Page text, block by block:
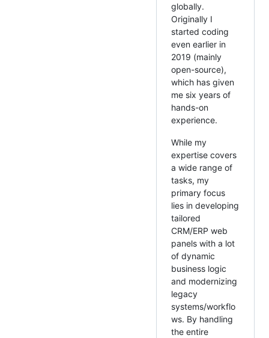
globally.
Originally I
started coding
even earlier in
2019 (mainly
open-source),
which has given
me six years of
hands-on
experience.
While my
expertise covers
a wide range of
tasks, my
primary focus
lies in developing
tailored
CRM/ERP web
panels with a lot
of dynamic
business logic
and modernizing
legacy
systems/workflo
ws. By handling
the entire